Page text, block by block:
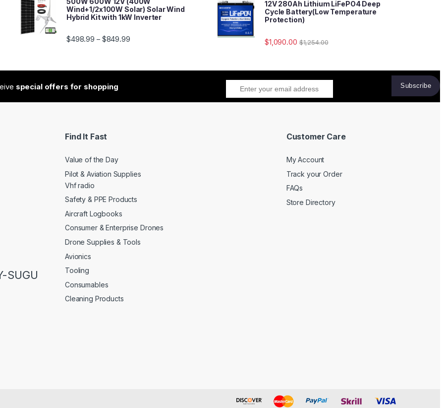
Wind+1/2x100W Solar) Solar Wind
Hybrid Kit with 1kW Inverter
$498.99 – $849.99
12V 280Ah Lithium LiFePO4 Deep
Cycle Battery(Low Temperature
Protection)
$1,090.00 $1,254.00
special offers for shopping
SUGU
Find It Fast
Value of the Day
Pilot & Aviation Supplies
Vhf radio
Safety & PPE Products
Aircraft Logbooks
Consumer & Enterprise Drones
Drone Supplies & Tools
Avionics
Tooling
Consumables
Cleaning Products
Customer Care
My Account
Track your Order
FAQs
Store Directory